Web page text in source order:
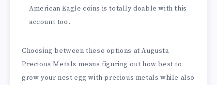
American Eagle coins is totally doable with this
account too.
Choosing between these options at Augusta
Precious Metals means figuring out how best to
grow your nest egg with precious metals while also